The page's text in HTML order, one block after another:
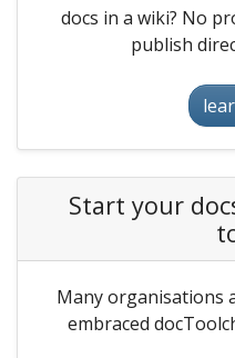
docs in a wiki? No
publish
Start your
Many organisations
embraced